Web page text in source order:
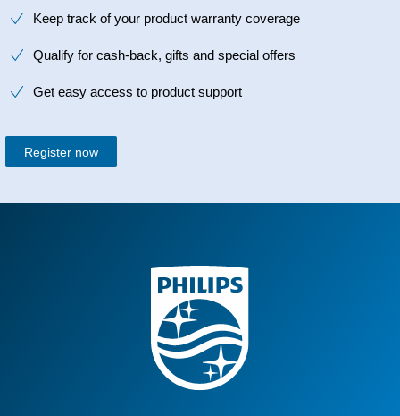
Keep track of your product warranty coverage
Qualify for cash-back, gifts and special offers
Get easy access to product support
Register now